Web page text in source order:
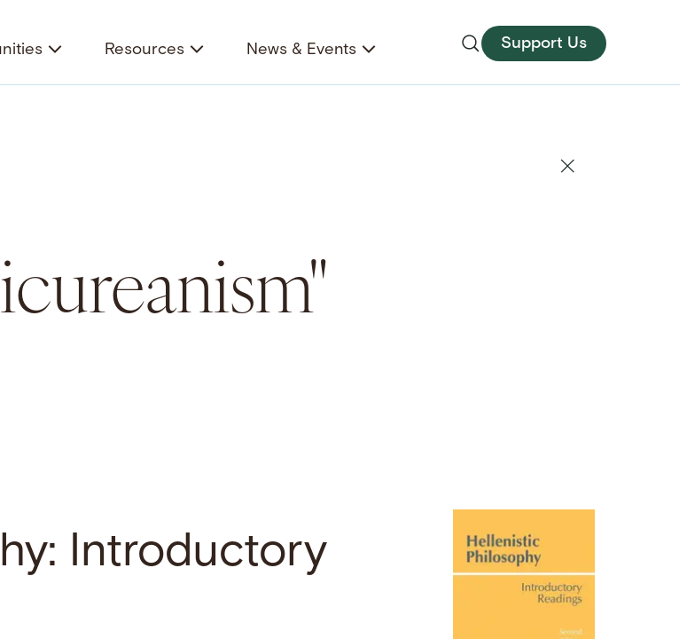
Resources News & Events Support Us
Introductory